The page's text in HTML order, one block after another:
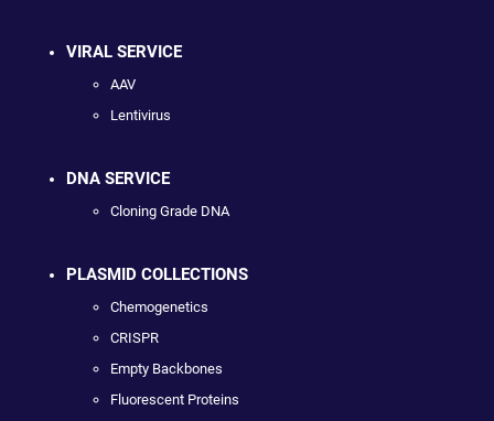
VIRAL SERVICE
AAV
Lentivirus
DNA SERVICE
Cloning Grade DNA
PLASMID COLLECTIONS
Chemogenetics
CRISPR
Empty Backbones
Fluorescent Proteins